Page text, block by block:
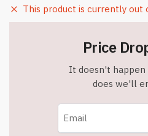
This product is currently out
Price
It doesn't
does we'll